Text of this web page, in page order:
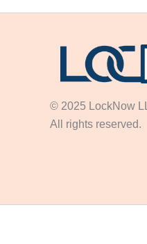
© 2025
All rights